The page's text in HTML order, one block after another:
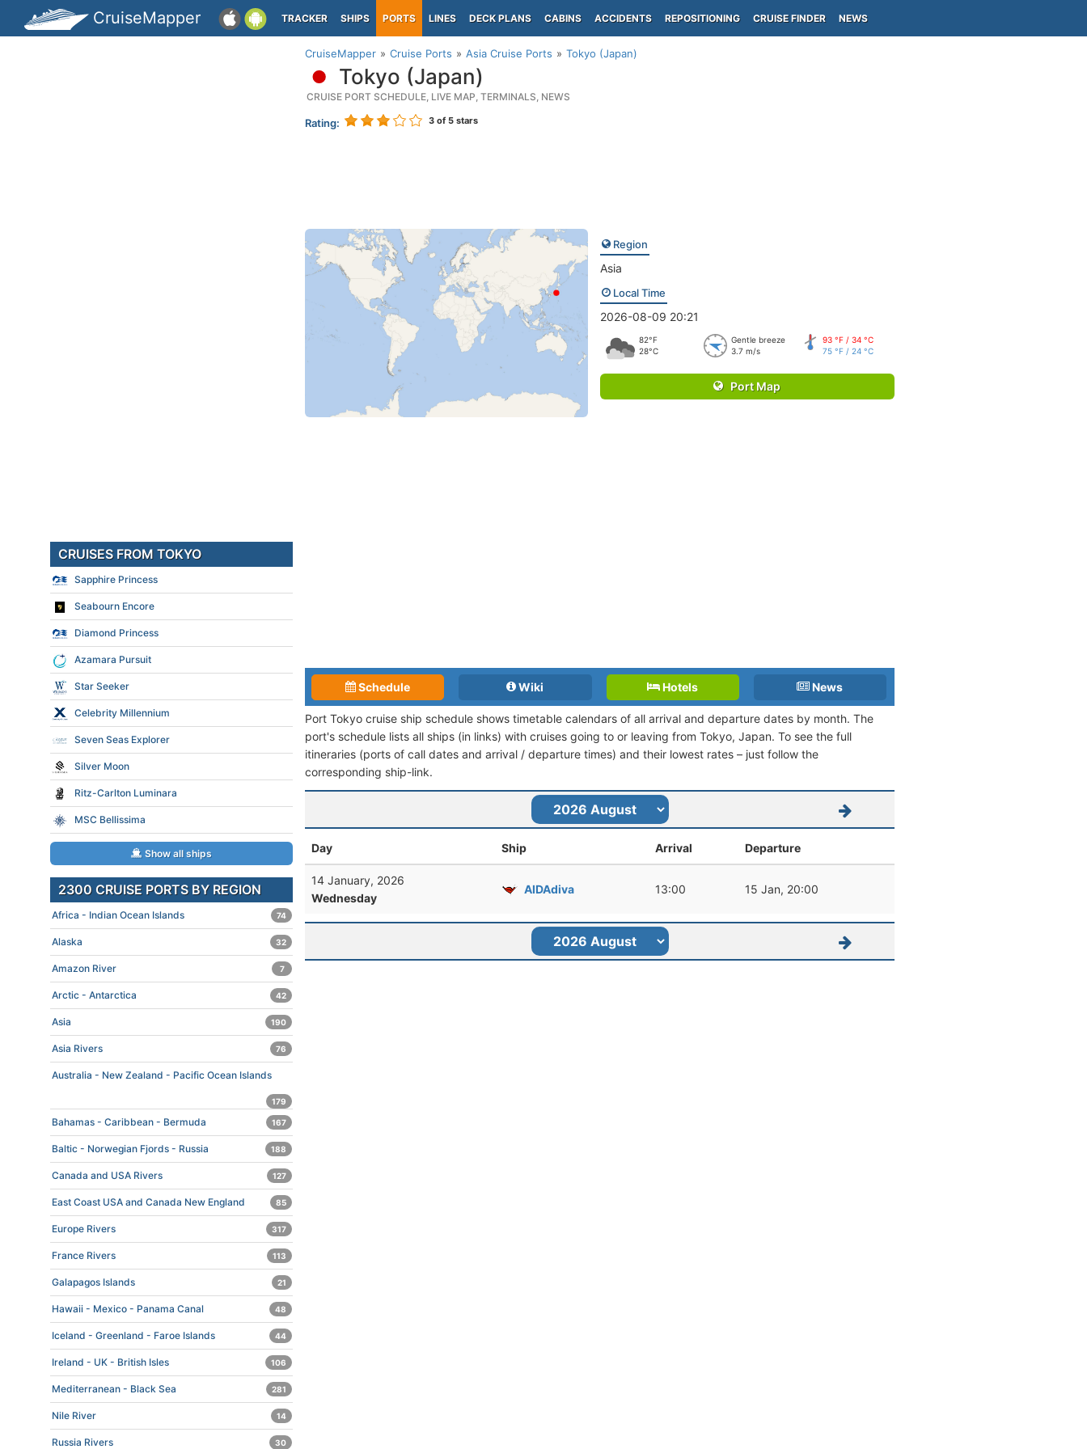
CruiseMapper TRACKER SHIPS PORTS LINES DECK PLANS CABINS ACCIDENTS REPOSITIONING CRUISE FINDER NEWS
CruiseMapper Cruise Ports Asia Cruise Ports Tokyo (Japan)
Tokyo (Japan)
CRUISE PORT SCHEDULE, LIVE MAP, TERMINALS, NEWS
Rating: 3 of 5 stars
Region
Asia
Local Time
2026-08-09 20:21
82°F
28°C
Gentle breeze
3.7 m/s
93 °F / 34 °C
75 °F / 24 °C
Port Map
Schedule Wiki Hotels News
Port Tokyo cruise ship schedule shows timetable calendars of all arrival and departure dates by month. The
port's schedule lists all ships (in links) with cruises going to or leaving from Tokyo, Japan. To see the full
itineraries (ports of call dates and arrival / departure times) and their lowest rates – just follow the
corresponding ship-link.
Day Ship Arrival Departure
14 January, 2026
Wednesday
AIDAdiva 13:00 15 Jan, 20:00
CRUISES FROM TOKYO
Sapphire Princess
Seabourn Encore
Diamond Princess
Azamara Pursuit
Star Seeker
Celebrity Millennium
Seven Seas Explorer
Silver Moon
Ritz-Carlton Luminara
MSC Bellissima
Show all ships
2300 CRUISE PORTS BY REGION
Africa - Indian Ocean Islands 74
Alaska 32
Amazon River 7
Arctic - Antarctica 42
Asia 190
Asia Rivers 76
Australia - New Zealand - Pacific Ocean Islands
179
Bahamas - Caribbean - Bermuda 167
Baltic - Norwegian Fjords - Russia 188
Canada and USA Rivers 127
East Coast USA and Canada New England 85
Europe Rivers 317
France Rivers 113
Galapagos Islands 21
Hawaii - Mexico - Panama Canal 48
Iceland - Greenland - Faroe Islands 44
Ireland - UK - British Isles 106
Mediterranean - Black Sea 281
Nile River 14
Russia Rivers 30